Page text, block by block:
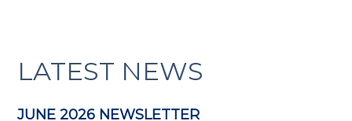
LATEST NEWS
JUNE 2026 NEWSLETTER